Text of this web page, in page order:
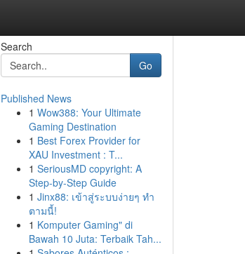
Search
Go
Published News
1 Wow388: Your Ultimate
Gaming Destination
1 Best Forex Provider for
XAU Investment : T...
1 SeriousMD copyright: A
Step-by-Step Guide
1 Jinx88: เข้าสู่ระบบง่ายๆ ทำ
ตามนี้!
1 Komputer Gaming" di
Bawah 10 Juta: Terbaik Tah...